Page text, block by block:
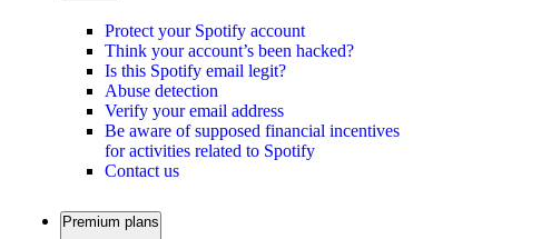
Protect your Spotify account
Think your account’s been hacked?
Is this Spotify email legit?
Abuse detection
Verify your email address
Be aware of supposed financial incentives
for activities related to Spotify
Contact us
Premium plans